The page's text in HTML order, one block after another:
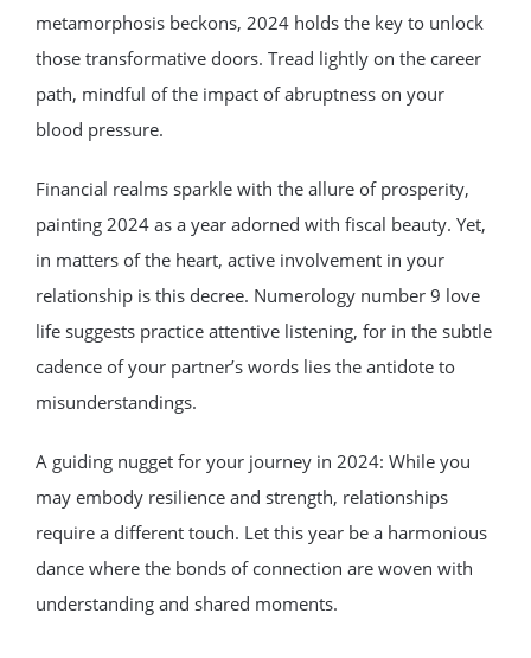
metamorphosis beckons, 2024 holds the key to unlock
those transformative doors. Tread lightly on the career
path, mindful of the impact of abruptness on your
blood pressure.
Financial realms sparkle with the allure of prosperity,
painting 2024 as a year adorned with fiscal beauty. Yet,
in matters of the heart, active involvement in your
relationship is this decree. Numerology number 9 love
life suggests practice attentive listening, for in the subtle
cadence of your partner’s words lies the antidote to
misunderstandings.
A guiding nugget for your journey in 2024: While you
may embody resilience and strength, relationships
require a different touch. Let this year be a harmonious
dance where the bonds of connection are woven with
understanding and shared moments.